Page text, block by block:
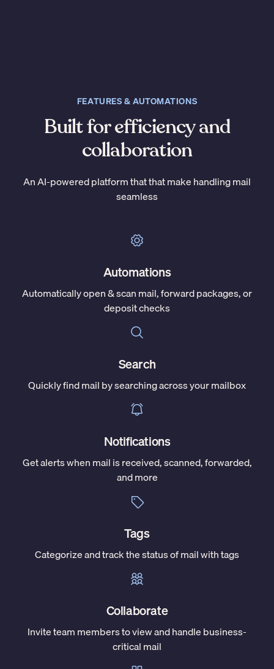
FEATURES & AUTOMATIONS
Built for efficiency and
collaboration
An AI-powered platform that that make handling mail
seamless
Automations
Automatically open & scan mail, forward packages, or
deposit checks
Search
Quickly find mail by searching across your mailbox
Notifications
Get alerts when mail is received, scanned, forwarded,
and more
Tags
Categorize and track the status of mail with tags
Collaborate
Invite team members to view and handle business-
critical mail